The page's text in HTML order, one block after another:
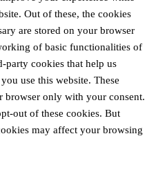
Out of these, the cookies
are stored on your browser
of basic functionalities of
party cookies that help us
use this website. These
browser only with your consent.
out of these cookies. But
may affect your browsing